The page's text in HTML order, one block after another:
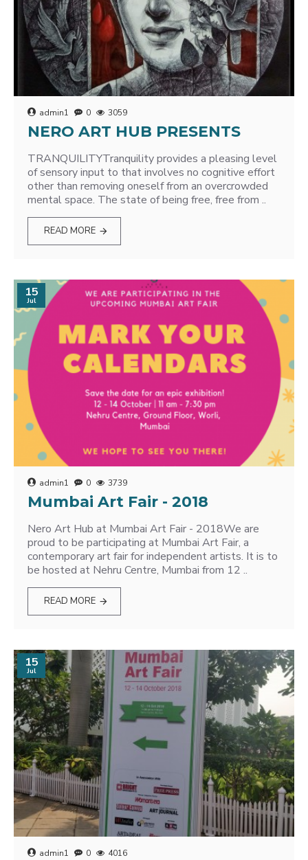
admin1 0 3059
NERO ART HUB PRESENTS
TRANQUILITYTranquility provides a pleasing level
of sensory input to that involves no cognitive effort
other than removing oneself from an overcrowded
mental space. The state of being free, free from ..
READ MORE
15
Jul
admin1 0 3739
Mumbai Art Fair - 2018
Nero Art Hub at Mumbai Art Fair - 2018We are
proud to be participating at Mumbai Art Fair, a
contemporary art fair for independent artists. It is to
be hosted at Nehru Centre, Mumbai from 12 ..
READ MORE
15
Jul
admin1 0 4016